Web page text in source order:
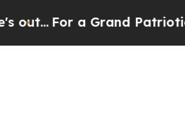
For a Grand Patriotic